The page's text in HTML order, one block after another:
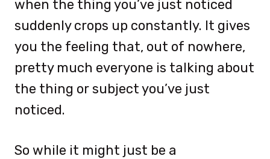
when the thing you’ve just noticed
suddenly crops up constantly. It gives
you the feeling that, out of nowhere,
pretty much everyone is talking about
the thing or subject you’ve just
noticed.
So while it might just be a